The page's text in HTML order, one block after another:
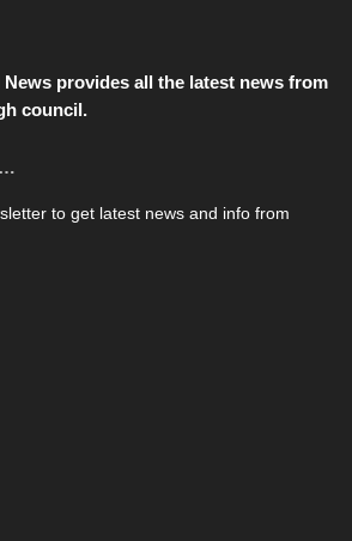
council.
to get latest news and info from